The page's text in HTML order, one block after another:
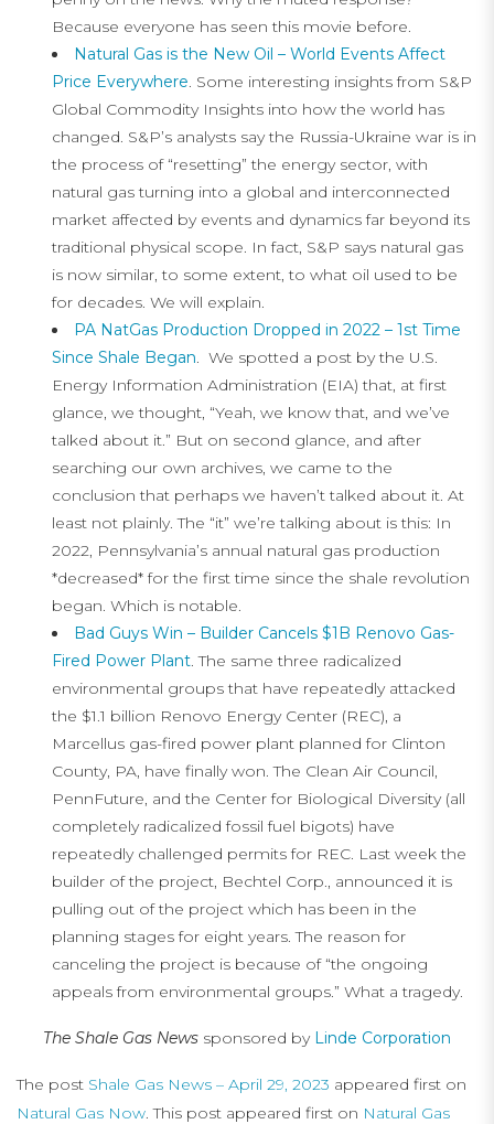
Because everyone has seen this movie before.
Natural Gas is the New Oil – World Events Affect
Price Everywhere. Some interesting insights from S&P
Global Commodity Insights into how the world has
changed. S&P’s analysts say the Russia-Ukraine war is in
the process of “resetting” the energy sector, with
natural gas turning into a global and interconnected
market affected by events and dynamics far beyond its
traditional physical scope. In fact, S&P says natural gas
is now similar, to some extent, to what oil used to be
for decades. We will explain.
PA NatGas Production Dropped in 2022 – 1st Time
Since Shale Began. We spotted a post by the U.S.
Energy Information Administration (EIA) that, at first
glance, we thought, “Yeah, we know that, and we’ve
talked about it.” But on second glance, and after
searching our own archives, we came to the
conclusion that perhaps we haven’t talked about it. At
least not plainly. The “it” we’re talking about is this: In
2022, Pennsylvania’s annual natural gas production
*decreased* for the first time since the shale revolution
began. Which is notable.
Bad Guys Win – Builder Cancels $1B Renovo Gas-
Fired Power Plant. The same three radicalized
environmental groups that have repeatedly attacked
the $1.1 billion Renovo Energy Center (REC), a
Marcellus gas-fired power plant planned for Clinton
County, PA, have finally won. The Clean Air Council,
PennFuture, and the Center for Biological Diversity (all
completely radicalized fossil fuel bigots) have
repeatedly challenged permits for REC. Last week the
builder of the project, Bechtel Corp., announced it is
pulling out of the project which has been in the
planning stages for eight years. The reason for
canceling the project is because of “the ongoing
appeals from environmental groups.” What a tragedy.
The Shale Gas News sponsored by Linde Corporation
The post Shale Gas News – April 29, 2023 appeared first on
Natural Gas Now. This post appeared first on Natural Gas